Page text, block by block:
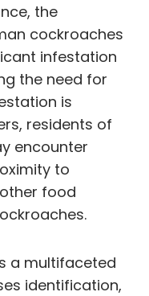
the
cockroaches
infestation
the need for
is
residents of
encounter
to
food
a multifaceted
identification,